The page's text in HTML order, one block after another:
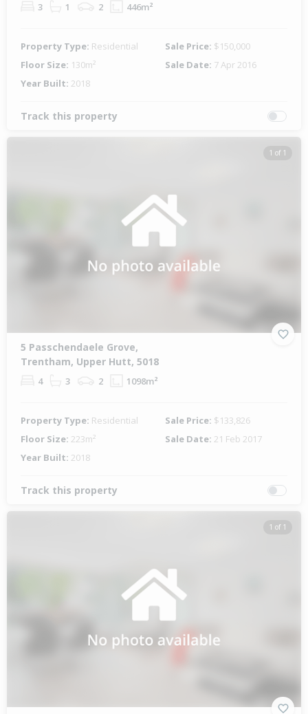
3 1 2 446m²
Property Type: Residential Sale Price: $150,000
Floor Size: 130m² Sale Date: 7 Apr 2016
Year Built: 2018
Track this property
1 of 1
5 Passchendaele Grove,
Trentham, Upper Hutt, 5018
4 3 2 1098m²
Property Type: Residential Sale Price: $133,826
Floor Size: 223m² Sale Date: 21 Feb 2017
Year Built: 2018
Track this property
1 of 1